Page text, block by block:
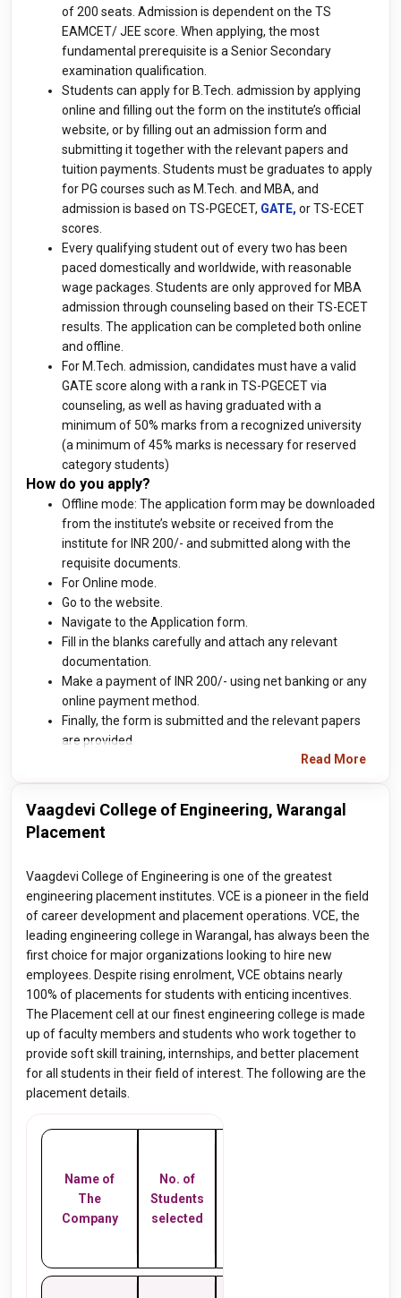
of 200 seats. Admission is dependent on the TS
EAMCET/ JEE score. When applying, the most
fundamental prerequisite is a Senior Secondary
examination qualification.
Students can apply for B.Tech. admission by applying
online and filling out the form on the institute’s official
website, or by filling out an admission form and
submitting it together with the relevant papers and
tuition payments. Students must be graduates to apply
for PG courses such as M.Tech. and MBA, and
admission is based on TS-PGECET, GATE, or TS-ECET
scores.
Every qualifying student out of every two has been
paced domestically and worldwide, with reasonable
wage packages. Students are only approved for MBA
admission through counseling based on their TS-ECET
results. The application can be completed both online
and offline.
For M.Tech. admission, candidates must have a valid
GATE score along with a rank in TS-PGECET via
counseling, as well as having graduated with a
minimum of 50% marks from a recognized university
(a minimum of 45% marks is necessary for reserved
category students)
How do you apply?
Offline mode: The application form may be downloaded
from the institute’s website or received from the
institute for INR 200/- and submitted along with the
requisite documents.
For Online mode.
Go to the website.
Navigate to the Application form.
Fill in the blanks carefully and attach any relevant
documentation.
Make a payment of INR 200/- using net banking or any
online payment method.
Finally, the form is submitted and the relevant papers
are provided
Read More
Vaagdevi College of Engineering, Warangal
Placement
Vaagdevi College of Engineering is one of the greatest
engineering placement institutes. VCE is a pioneer in the field
of career development and placement operations. VCE, the
leading engineering college in Warangal, has always been the
first choice for major organizations looking to hire new
employees. Despite rising enrolment, VCE obtains nearly
100% of placements for students with enticing incentives.
The Placement cell at our finest engineering college is made
up of faculty members and students who work together to
provide soft skill training, internships, and better placement
for all students in their field of interest. The following are the
placement details.
Name of
The
Company
No. of
Students
selected